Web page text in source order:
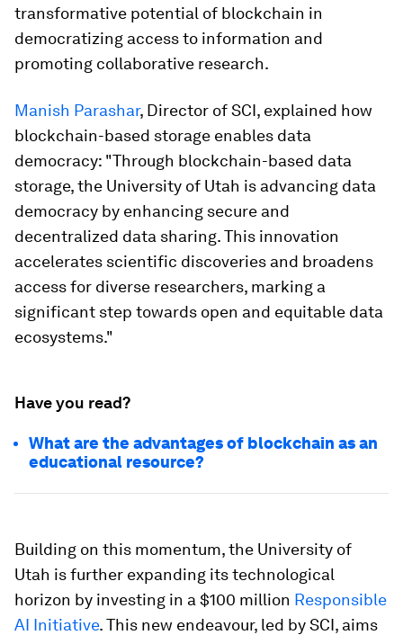
transformative potential of blockchain in
democratizing access to information and
promoting collaborative research.
Manish Parashar, Director of SCI, explained how
blockchain-based storage enables data
democracy: "Through blockchain-based data
storage, the University of Utah is advancing data
democracy by enhancing secure and
decentralized data sharing. This innovation
accelerates scientific discoveries and broadens
access for diverse researchers, marking a
significant step towards open and equitable data
ecosystems."
Have you read?
What are the advantages of blockchain as an
educational resource?
Building on this momentum, the University of
Utah is further expanding its technological
horizon by investing in a $100 million Responsible
AI Initiative. This new endeavour, led by SCI, aims